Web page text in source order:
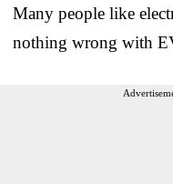
Many people like
nothing wrong with